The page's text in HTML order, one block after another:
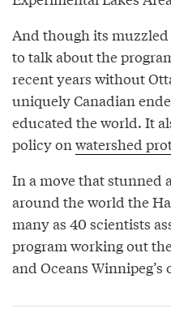
And though its muzzled
to talk about the
recent years without
uniquely Canadian
educated the world. It
policy onwatershed
In a move that stunned
around the world the
many as 40 scientists
program working out
and Oceans Winnipeg’s